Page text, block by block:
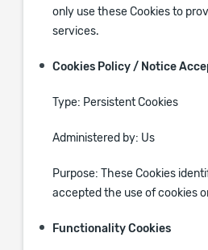
only use these Cookies to
services.
Cookies Policy / Notice
Type: Persistent Cookies
Administered by: Us
Purpose: These Cookies
accepted the use of cookies
Functionality Cookies